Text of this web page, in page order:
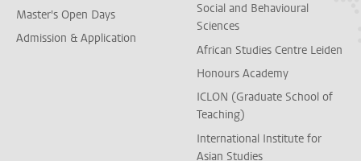
Master's Open Days
Admission & Application
Social and Behavioural
Sciences
African Studies Centre Leiden
Honours Academy
ICLON (Graduate School of
Teaching)
International Institute for
Asian Studies